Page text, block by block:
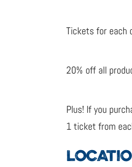
Tickets for each
20% off all
Plus! If you
1 ticket from